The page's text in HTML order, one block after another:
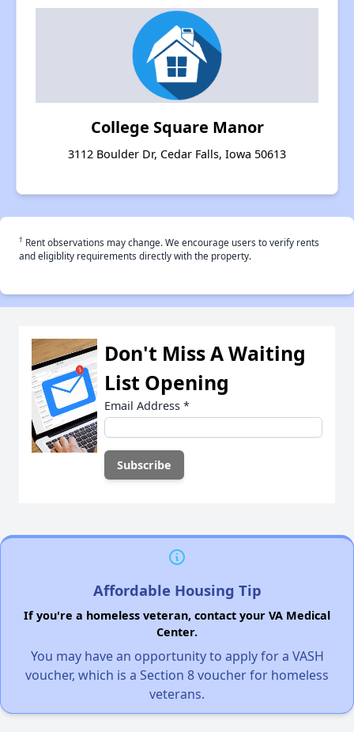
College Square Manor
3112 Boulder Dr, Cedar Falls, Iowa 50613
† Rent observations may change. We encourage users to verify rents
and eligiblity requirements directly with the property.
Don't Miss A Waiting
List Opening
Email Address *
Affordable Housing Tip
If you're a homeless veteran, contact your VA Medical
Center.
You may have an opportunity to apply for a VASH
voucher, which is a Section 8 voucher for homeless
veterans.